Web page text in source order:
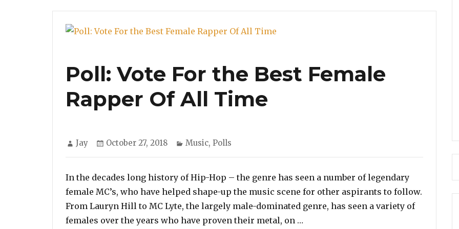
Poll: Vote For the Best Female
Rapper Of All Time
Author
Jay
Posted
October 27, 2018 Categories
Music, Polls
In the decades long history of Hip-Hop – the genre has seen a number of legendary
female MC’s, who have helped shape-up the music scene for other aspirants to follow.
From Lauryn Hill to MC Lyte, the largely male-dominated genre, has seen a variety of
females over the years who have proven their metal, on …